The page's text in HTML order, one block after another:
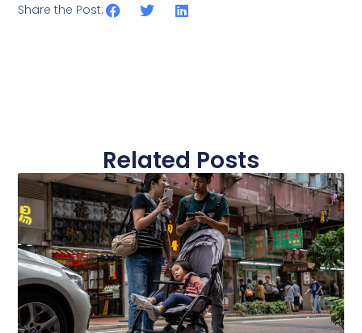
Share the Post:
Related Posts